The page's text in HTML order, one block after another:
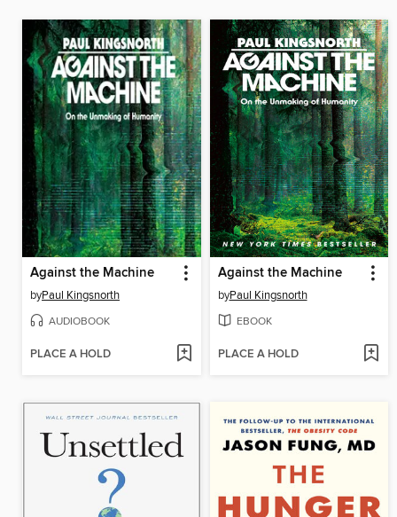
Against the Machine
byPaul Kingsnorth
AUDIOBOOK
PLACE A HOLD
Against the Machine
byPaul Kingsnorth
EBOOK
PLACE A HOLD